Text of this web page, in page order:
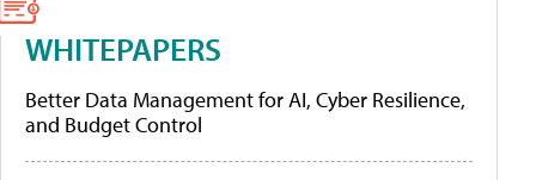
WHITEPAPERS
Better Data Management for AI, Cyber Resilience,
and Budget Control